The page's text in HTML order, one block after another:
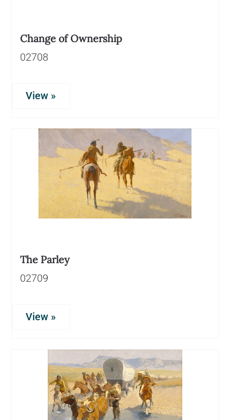
Change of Ownership
02708
View »
The Parley
02709
View »